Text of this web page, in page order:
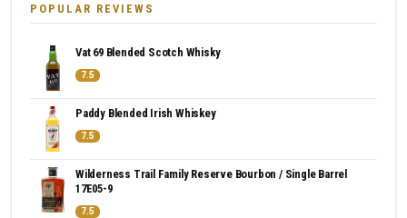
POPULAR REVIEWS
Vat 69 Blended Scotch Whisky
7.5
Paddy Blended Irish Whiskey
7.5
Wilderness Trail Family Reserve Bourbon / Single Barrel
17E05-9
7.5